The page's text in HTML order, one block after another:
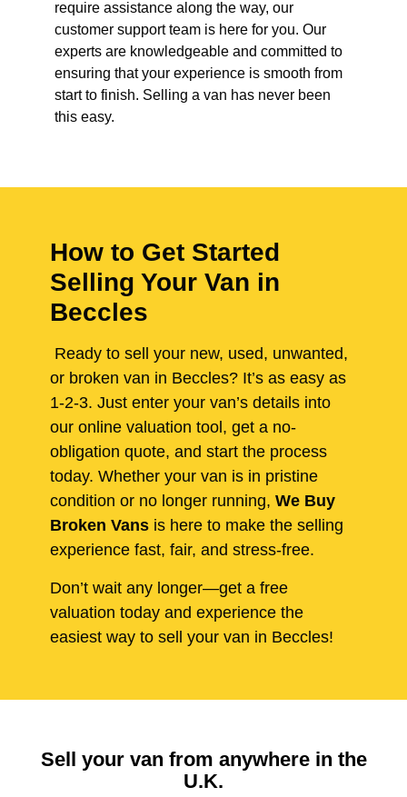
require assistance along the way, our
customer support team is here for you. Our
experts are knowledgeable and committed to
ensuring that your experience is smooth from
start to finish. Selling a van has never been
this easy.
How to Get Started
Selling Your Van in
Beccles
Ready to sell your new, used, unwanted,
or broken van in Beccles? It’s as easy as
1-2-3. Just enter your van’s details into
our online valuation tool, get a no-
obligation quote, and start the process
today. Whether your van is in pristine
condition or no longer running, We Buy
Broken Vans is here to make the selling
experience fast, fair, and stress-free.
Don’t wait any longer—get a free
valuation today and experience the
easiest way to sell your van in Beccles!
Sell your van from anywhere in the
U.K.